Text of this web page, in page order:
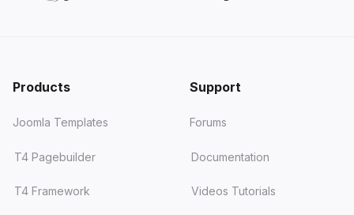
Products
Joomla Templates
T4 Pagebuilder
T4 Framework
Support
Forums
Documentation
Videos Tutorials